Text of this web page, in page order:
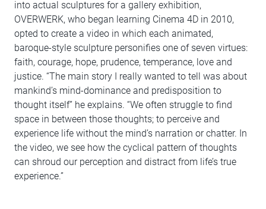
into actual sculptures for a gallery exhibition,
OVERWERK, who began learning Cinema 4D in 2010,
opted to create a video in which each animated,
baroque-style sculpture personifies one of seven virtues:
faith, courage, hope, prudence, temperance, love and
justice. “The main story I really wanted to tell was about
mankind’s mind-dominance and predisposition to
thought itself” he explains. “We often struggle to find
space in between those thoughts; to perceive and
experience life without the mind’s narration or chatter. In
the video, we see how the cyclical pattern of thoughts
can shroud our perception and distract from life’s true
experience.”